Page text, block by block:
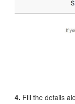
4. Fill the details